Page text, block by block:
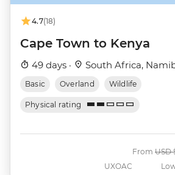
4.7(18)
Cape Town to Kenya
49 days · South Africa,
Basic Overland Wildlife
Physical rating
UXOAC
From Was
USD